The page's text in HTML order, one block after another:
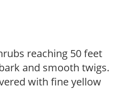
reaching 50 feet
and smooth twigs.
with fine yellow